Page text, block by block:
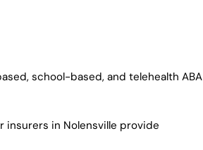
school-based, and telehealth ABA
insurers in Nolensville provide